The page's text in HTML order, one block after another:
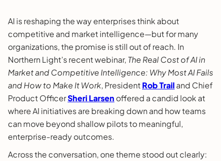
AI is reshaping the way enterprises think about
competitive and market intelligence—but for many
organizations, the promise is still out of reach. In
Northern Light’s recent webinar, The Real Cost of AI in
Market and Competitive Intelligence: Why Most AI Fails
and How to Make It Work, PresidentRob Trailand Chief
Product OfficerSheri Larsen offered a candid look at
where AI initiatives are breaking down and how teams
can move beyond shallow pilots to meaningful,
enterprise-ready outcomes.
Across the conversation, one theme stood out clearly: